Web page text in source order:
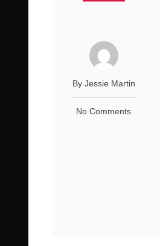
By Jessie Martin
No Comments